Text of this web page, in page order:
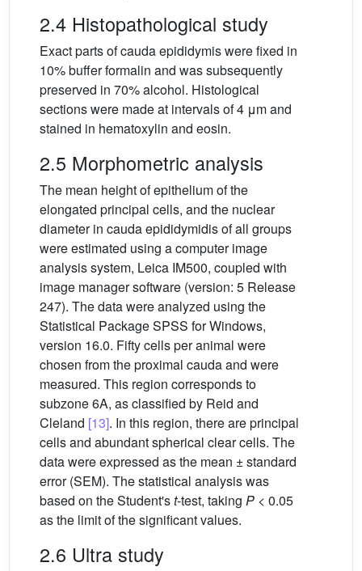
2.4 Histopathological study
Exact parts of cauda epididymis were fixed in
10% buffer formalin and was subsequently
preserved in 70% alcohol. Histological
sections were made at intervals of 4 μm and
stained in hematoxylin and eosin.
2.5 Morphometric analysis
The mean height of epithelium of the
elongated principal cells, and the nuclear
diameter in cauda epididymidis of all groups
were estimated using a computer image
analysis system, Leica IM500, coupled with
image manager software (version: 5 Release
247). The data were analyzed using the
Statistical Package SPSS for Windows,
version 16.0. Fifty cells per animal were
chosen from the proximal cauda and were
measured. This region corresponds to
subzone 6A, as classified by Reid and
Cleland [13]. In this region, there are principal
cells and abundant spherical clear cells. The
data were expressed as the mean ± standard
error (SEM). The statistical analysis was
based on the Student'st-test, taking P < 0.05
as the limit of the significant values.
2.6 Ultra study